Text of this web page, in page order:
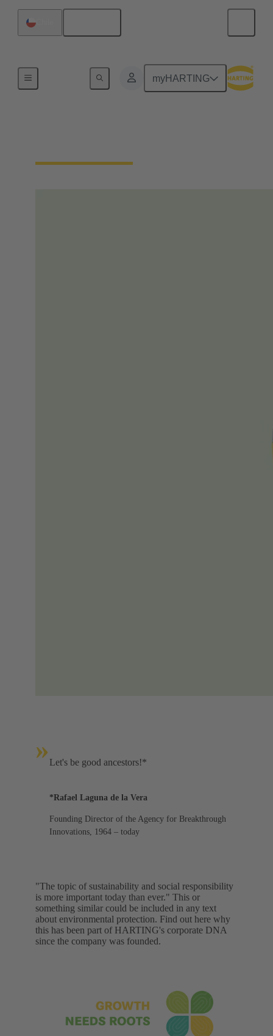
myHARTING
» Let's be good ancestors!*
*Rafael Laguna de la Vera
Founding Director of the Agency for Breakthrough
Innovations, 1964 – today
"The topic of sustainability and social responsibility
is more important today than ever." This or
something similar could be included in any text
about environmental protection. Find out here why
this has been part of HARTING's corporate DNA
since the company was founded.